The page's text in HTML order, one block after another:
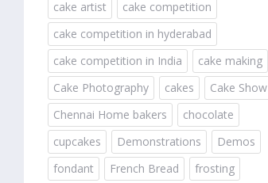
cake artist
cake competition
cake competition in hyderabad
cake competition in India
cake making
Cake Photography
cakes
Cake Show
Chennai Home bakers
chocolate
cupcakes
Demonstrations
Demos
fondant
French Bread
frosting